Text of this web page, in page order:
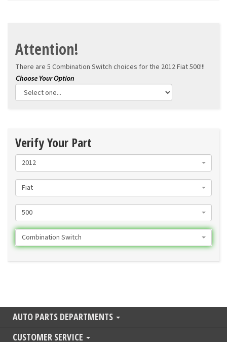
Attention!
There are 5 Combination Switch choices for the 2012 Fiat 500!!!
Verify Your Part
2012
Fiat
500
Combination Switch
AUTO PARTS DEPARTMENTS
CUSTOMER SERVICE